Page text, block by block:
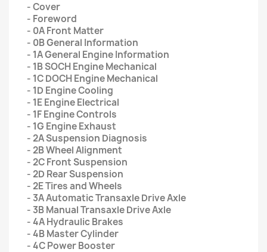
- Cover
- Foreword
- 0A Front Matter
- 0B General Information
- 1A General Engine Information
- 1B SOCH Engine Mechanical
- 1C DOCH Engine Mechanical
- 1D Engine Cooling
- 1E Engine Electrical
- 1F Engine Controls
- 1G Engine Exhaust
- 2A Suspension Diagnosis
- 2B Wheel Alignment
- 2C Front Suspension
- 2D Rear Suspension
- 2E Tires and Wheels
- 3A Automatic Transaxle Drive Axle
- 3B Manual Transaxle Drive Axle
- 4A Hydraulic Brakes
- 4B Master Cylinder
- 4C Power Booster